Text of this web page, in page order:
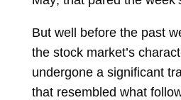
But well before the past
the stock market’s
undergone a significant
that resembled what